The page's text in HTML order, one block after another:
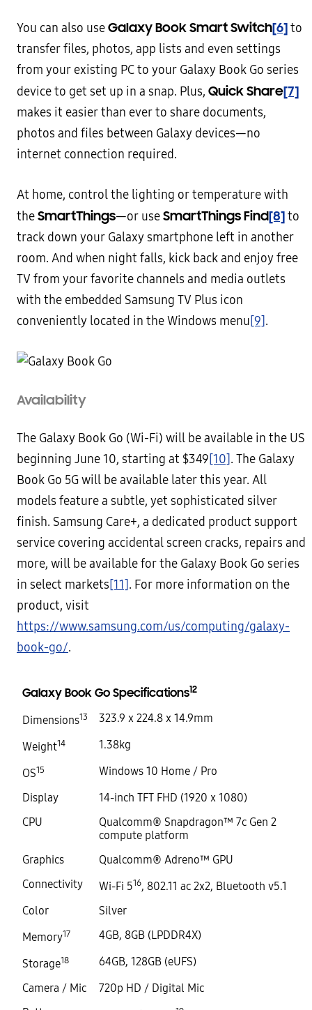
You can also useGalaxy Book Smart Switch[6]to
transfer files, photos, app lists and even settings
from your existing PC to your Galaxy Book Go series
device to get set up in a snap. Plus, Quick Share[7]
makes it easier than ever to share documents,
photos and files between Galaxy devices—no
internet connection required.
At home, control the lighting or temperature with
theSmartThings—or useSmartThings Find[8]to
track down your Galaxy smartphone left in another
room. And when night falls, kick back and enjoy free
TV from your favorite channels and media outlets
with the embedded Samsung TV Plus icon
conveniently located in the Windows menu[9].
Availability
The Galaxy Book Go (Wi-Fi) will be available in the US
beginning June 10, starting at $349[10]. The Galaxy
Book Go 5G will be available later this year. All
models feature a subtle, yet sophisticated silver
finish. Samsung Care+, a dedicated product support
service covering accidental screen cracks, repairs and
more, will be available for the Galaxy Book Go series
in select markets[11]. For more information on the
product, visit
https://www.samsung.com/us/computing/galaxy-
book-go/.
Galaxy Book Go Specifications12
Dimensions13 323.9 x 224.8 x 14.9mm
Weight14 1.38kg
OS15
Windows 10 Home / Pro
Display
14-inch TFT FHD (1920 x 1080)
CPU
Qualcomm® Snapdragon™ 7c Gen 2
compute platform
Graphics
Qualcomm® Adreno™ GPU
Connectivity
Wi-Fi 516, 802.11 ac 2x2, Bluetooth v5.1
Color
Silver
Memory17 4GB, 8GB (LPDDR4X)
Storage18
64GB, 128GB (eUFS)
Camera / Mic
720p HD / Digital Mic